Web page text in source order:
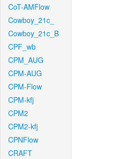
CoT-AMFlow
Cowboy_21c_
Cowboy_21c_B
CPF_wb
CPM_AUG
CPM-AUG
CPM-Flow
CPM-kfj
CPM2
CPM2-kfj
CPNFlow
CRAFT